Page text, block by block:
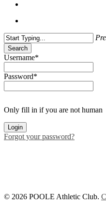
Search
Close
Username*
Password*
Only fill in if you are not human
Forgot your password?
© 2026 POOLE Athletic Club.